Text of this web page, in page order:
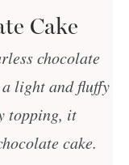
Cake
chocolate
light and fluffy
topping, it
cake.